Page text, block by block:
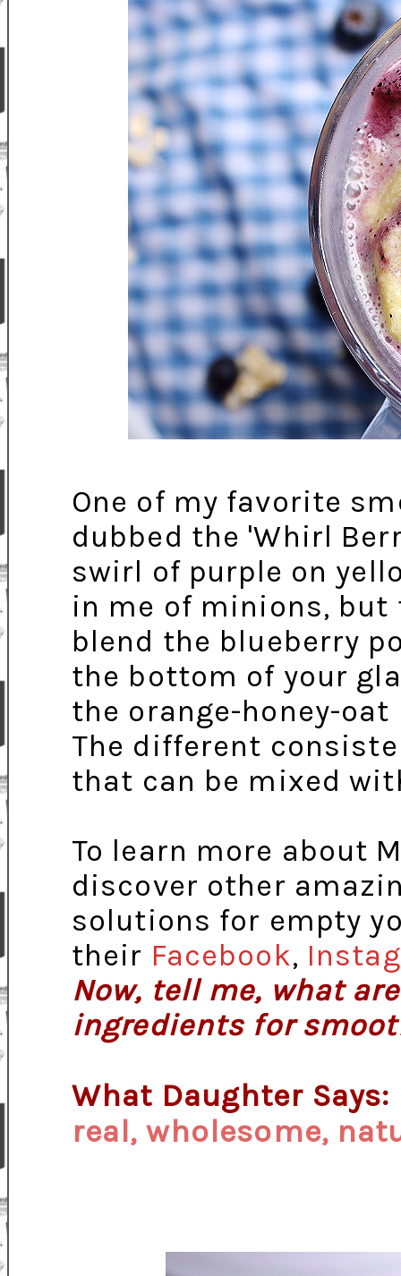
One of my favorite
dubbed the 'Whirl
swirl of purple on
in me of minions,
blend the blueberry
the bottom of your
the orange-honey-
The different
that can be mixed
To learn more about
discover other
solutions for empty
their Facebook,
Now, tell me, what
ingredients for
What Daughter Says:
real, wholesome,